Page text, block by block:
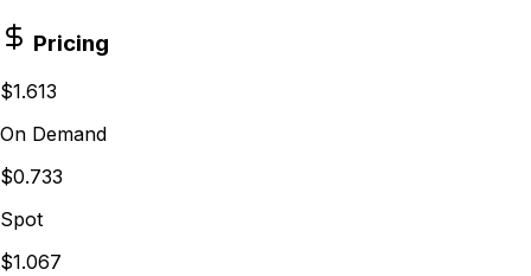
Pricing
$1.613
On Demand
$0.733
Spot
$1.067